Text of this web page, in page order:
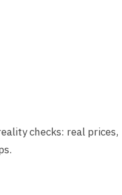
checks: real prices,